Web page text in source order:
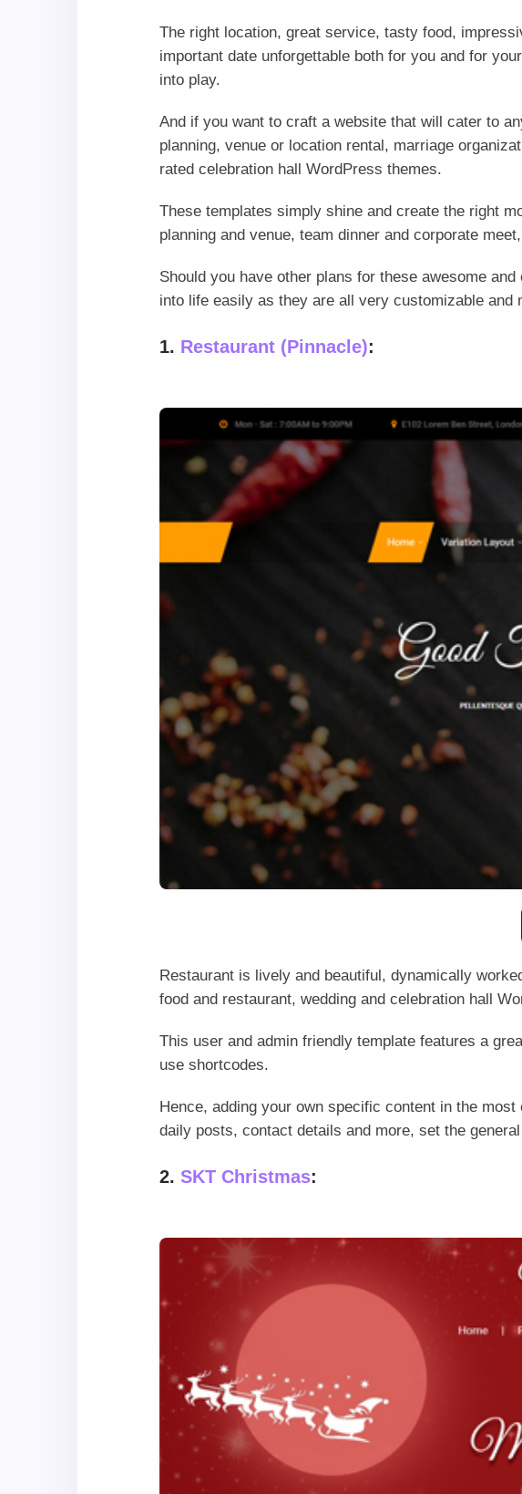
The right location, great service, tasty food,
important date unforgettable both for you and for
into play.
And if you want to craft a website that will cater to
planning, venue or location rental, marriage
rated celebration hall WordPress themes.
These templates simply shine and create the right
planning and venue, team dinner and corporate
Should you have other plans for these awesome
into life easily as they are all very customizable and
1. Restaurant (Pinnacle):
Restaurant is lively and beautiful, dynamically
food and restaurant, wedding and celebration hall
This user and admin friendly template features a
use shortcodes.
Hence, adding your own specific content in the
daily posts, contact details and more, set the
2.SKT Christmas: